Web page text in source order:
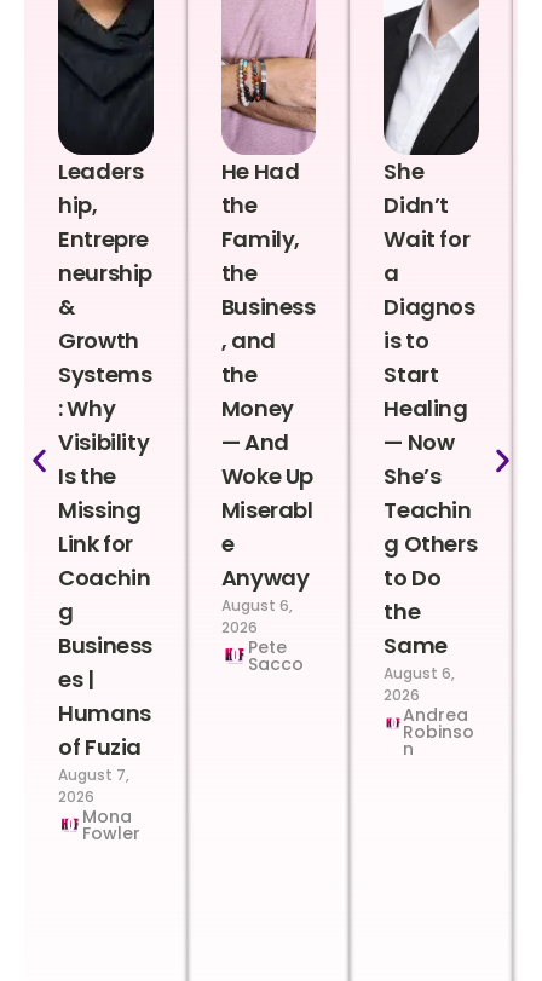
Leaders
hip,
Entrepre
neurship
&
Growth
Systems
: Why
Visibility
Is the
Missing
Link for
Coachin
g
Business
es |
Humans
of Fuzia
August 7,
2026
Mona
Fowler
He Had
the
Family,
the
Business
, and
the
Money
— And
Woke Up
Miserabl
e
Anyway
August 6,
2026
Pete
Sacco
She
Didn’t
Wait for
a
Diagnos
is to
Start
Healing
— Now
She’s
Teachin
g Others
to Do
the
Same
August 6,
2026
Andrea
Robinso
n